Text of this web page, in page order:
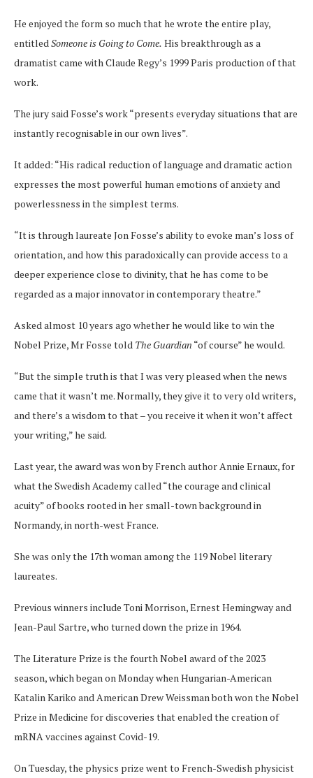
He enjoyed the form so much that he wrote the entire play,
entitledSomeone is Going to Come. His breakthrough as a
dramatist came with Claude Regy’s 1999 Paris production of that
work.
The jury said Fosse’s work “presents everyday situations that are
instantly recognisable in our own lives”.
It added: “His radical reduction of language and dramatic action
expresses the most powerful human emotions of anxiety and
powerlessness in the simplest terms.
“It is through laureate Jon Fosse’s ability to evoke man’s loss of
orientation, and how this paradoxically can provide access to a
deeper experience close to divinity, that he has come to be
regarded as a major innovator in contemporary theatre.”
Asked almost 10 years ago whether he would like to win the
Nobel Prize, Mr Fosse told The Guardian “of course” he would.
“But the simple truth is that I was very pleased when the news
came that it wasn’t me. Normally, they give it to very old writers,
and there’s a wisdom to that – you receive it when it won’t affect
your writing,” he said.
Last year, the award was won by French author Annie Ernaux, for
what the Swedish Academy called “the courage and clinical
acuity” of books rooted in her small-town background in
Normandy, in north-west France.
She was only the 17th woman among the 119 Nobel literary
laureates.
Previous winners include Toni Morrison, Ernest Hemingway and
Jean-Paul Sartre, who turned down the prize in 1964.
The Literature Prize is the fourth Nobel award of the 2023
season, which began on Monday when Hungarian-American
Katalin Kariko and American Drew Weissman both won the Nobel
Prize in Medicine for discoveries that enabled the creation of
mRNA vaccines against Covid-19.
On Tuesday, the physics prize went to French-Swedish physicist